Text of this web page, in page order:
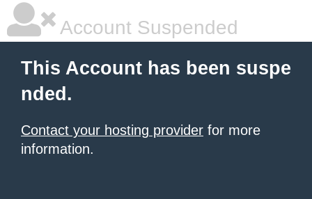
Account Suspended
This Account has been suspe
nded.
Contact your hosting provider for more
information.